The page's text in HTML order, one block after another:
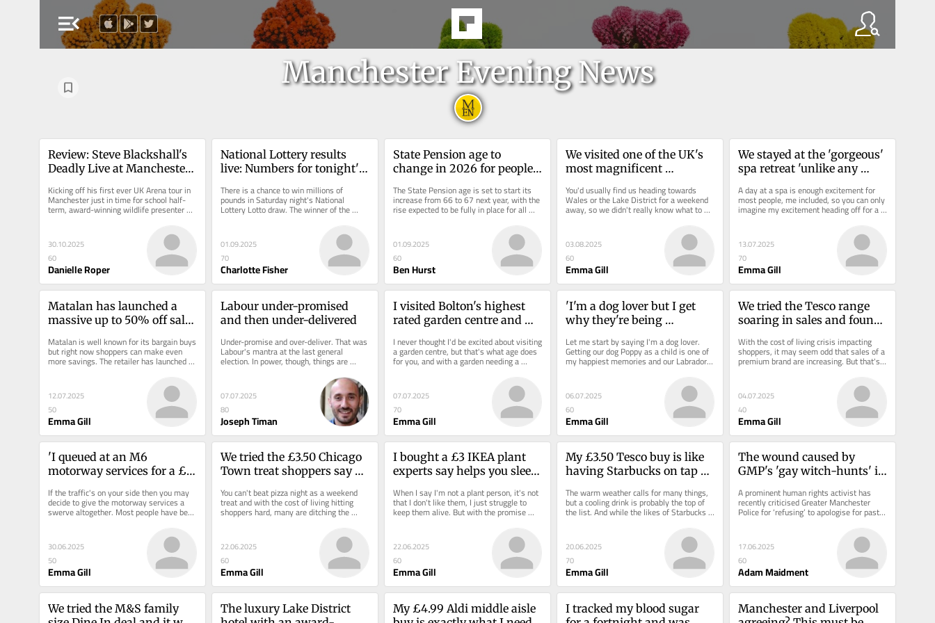
menu_open
Manchester Evening News
Review: Steve Blackshall's
Deadly Live at Manchester
Kicking off his first ever UK Arena tour in
Manchester just in time for school half-
term, award-winning wildlife presenter
Steve Backshall has landed...
30.10.2025
60
Danielle Roper
National Lottery results
live: Numbers for tonight's
August 30
There is a chance to win millions of
pounds in Saturday night's National
Lottery Lotto draw. The winner of the
jackpot tonight will receive £3.8...
01.09.2025
70
Charlotte Fisher
State Pension age to
change in 2026 for people
years
The State Pension age is set to start its
increase from 66 to 67 next year, with the
rise expected to be fully in place for all
men and women across...
01.09.2025
60
Ben Hurst
We visited one of the UK's
most magnificent
just as special
You'd usually find us heading towards
Wales or the Lake District for a weekend
away, so we didn't really know what to
expect from a trip to...
03.08.2025
60
Emma Gill
We stayed at the 'gorgeous'
spa retreat 'unlike any
lavished with five star
reviews
A day at a spa is enough excitement for
most people, me included, so you can only
imagine my excitement heading off for a
spa retreat. With exams...
13.07.2025
70
Emma Gill
Matalan has launched a
massive up to 50% off sale
turning heads
Matalan is well known for its bargain buys
but right now shoppers can make even
more savings. The retailer has launched a
massive sale with up to 50%...
12.07.2025
50
Emma Gill
Labour under-promised
and then under-delivered
Under-promise and over-deliver. That was
Labour's mantra at the last general
election. In power, though, things are
different. People are...
07.07.2025
80
Joseph Timan
I visited Bolton's highest
rated garden centre and
bargain plants from £3.50
I never thought I'd be excited about visiting
a garden centre, but that's what age does
for you, and with a garden needing a
splash of...
07.07.2025
70
Emma Gill
'I'm a dog lover but I get
why they're being
Let me start by saying I'm a dog lover.
Getting our dog Poppy as a child is one of
my happiest memories and our Labrador
Milo is as much part of...
06.07.2025
60
Emma Gill
We tried the Tesco range
soaring in sales and found
With the cost of living crisis impacting
shoppers, it may seem odd that sales of a
premium brand are increasing. But that's
precisely...
04.07.2025
40
Emma Gill
'I queued at an M6
motorway services for a £5
regrets'
If the traffic's on your side then you may
decide to give the motorway services a
swerve altogether. Most people have been
inside enough of them...
30.06.2025
50
Emma Gill
We tried the £3.50 Chicago
Town treat shoppers say
You can't beat pizza night as a weekend
treat and with the cost of living hitting
shoppers hard, many are ditching the
takeaway for a supermarket...
22.06.2025
60
Emma Gill
I bought a £3 IKEA plant
experts say helps you sleep
When I say I'm not a plant person, it's not
that I don't like them, I just struggle to
keep them alive. But with the promise
that...
22.06.2025
60
Emma Gill
My £3.50 Tesco buy is like
having Starbucks on tap
weather
The warm weather calls for many things,
but a cooling drink is probably the top of
the list. And while the likes of Starbucks
20.06.2025
70
Emma Gill
The wound caused by
GMP's 'gay witch-hunts' is
should start the healing
A prominent human rights activist has
recently criticised Greater Manchester
Police for ‘refusing’ to apologise for past
instances of homophobia -...
17.06.2025
60
Adam Maidment
We tried the M&S family
The luxury Lake District
My £4.99 Aldi middle aisle
I tracked my blood sugar
Manchester and Liverpool